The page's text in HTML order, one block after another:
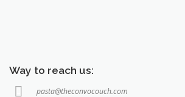
Way to reach us:
pasta@theconvocouch.com